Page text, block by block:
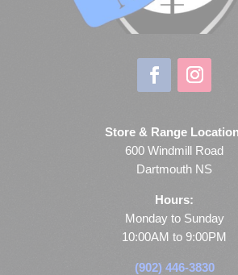
Store & Range
600 Windmill Road
Dartmouth NS
Hours:
Monday to Sunday
10:00AM to 9:00PM
(902) 446-3830